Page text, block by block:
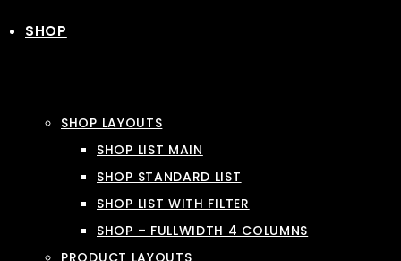
SHOP
SHOP LAYOUTS
SHOP LIST MAIN
SHOP STANDARD LIST
SHOP LIST WITH FILTER
SHOP – FULLWIDTH 4 COLUMNS
PRODUCT LAYOUTS